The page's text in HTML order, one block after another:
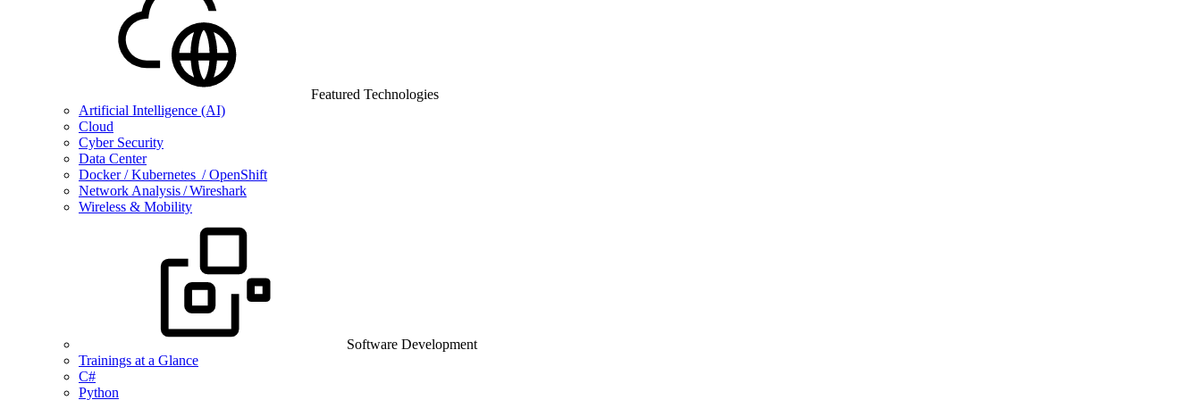
Featured Technologies
Artificial Intelligence (AI)
Cloud
Cyber Security
Data Center
Docker / Kubernetes / OpenShift
Network Analysis / Wireshark
Wireless & Mobility
Software Development
Trainings at a Glance
C#
Python